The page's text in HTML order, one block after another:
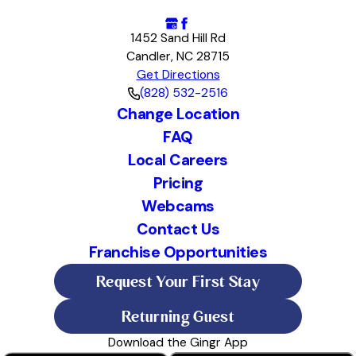
1452 Sand Hill Rd
Candler, NC 28715
Get Directions
(828) 532-2516
Change Location
FAQ
Local Careers
Pricing
Webcams
Contact Us
Franchise Opportunities
Request Your First Stay
Returning Guest
Download the Gingr App